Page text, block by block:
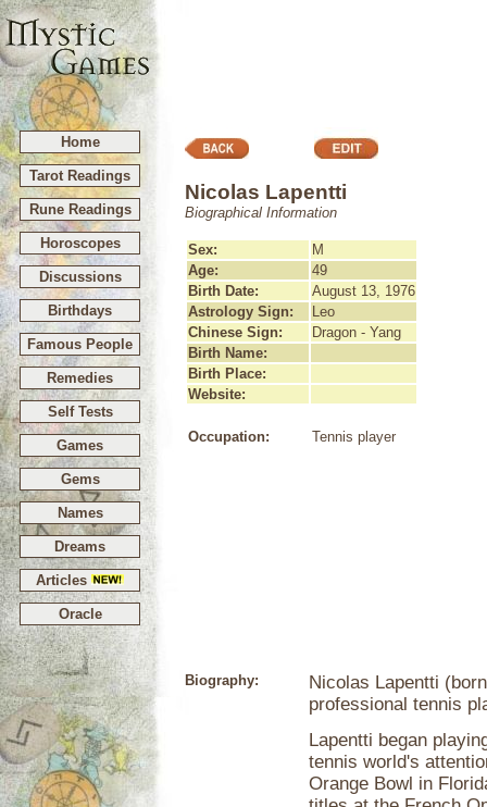
Home
Tarot Readings
Rune Readings
Horoscopes
Discussions
Birthdays
Famous People
Remedies
Self Tests
Games
Gems
Names
Dreams
Articles
Oracle
Nicolas Lapentti
Biographical Information
Sex:
M
Age:
49
Birth Date:
August 13, 1976
Astrology Sign:
Leo
Chinese Sign:
Dragon - Yang
Birth Name:
Birth Place:
Website:
Occupation: Tennis player
Biography:
Nicolas Lapentti
professional tennis
Lapentti began
tennis world's
Orange Bowl in